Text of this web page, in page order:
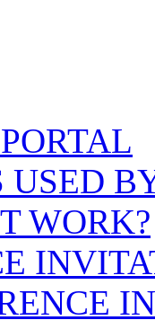
USED
WORK?